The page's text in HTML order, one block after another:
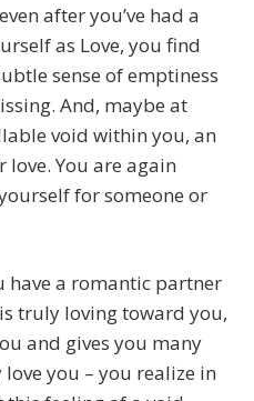
after you’ve had a
as Love, you find
sense of emptiness
And, maybe at
void within you, an
You are again
for someone or
have a romantic partner
truly loving toward you,
and gives you many
you – you realize in